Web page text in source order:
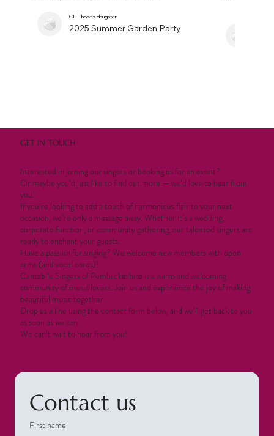
2025 Summer Garden Party
CH - host's daughter
GET IN TOUCH
Interested in joining our singers or booking us for an event?
Or maybe you’d just like to find out more — we’d love to hear from
you!
If you’re looking to add a touch of harmonious flair to your next
occasion, we’re only a message away. Whether it’s a wedding,
corporate function, or community gathering, our talented singers are
ready to enchant your guests.
Have a passion for singing? We welcome new members with open
arms (and vocal cords)!
Cantabile Singers of Pembrokeshire is a warm and welcoming
community of music lovers. Join us and experience the joy of making
beautiful music together.
Drop us a line using the contact form below, and we’ll get back to you
as soon as we can.
We can’t wait to hear from you!
Contact us
First name